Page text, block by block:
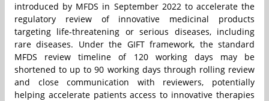
introduced by MFDS in September 2022 to accelerate the
regulatory review of innovative medicinal products
targeting life-threatening or serious diseases, including
rare diseases. Under the GIFT framework, the standard
MFDS review timeline of 120 working days may be
shortened to up to 90 working days through rolling review
and close communication with reviewers, potentially
helping accelerate patients access to innovative therapies